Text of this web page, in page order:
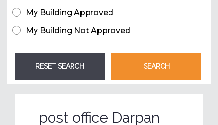
My Building Approved
My Building Not Approved
post office Darpan